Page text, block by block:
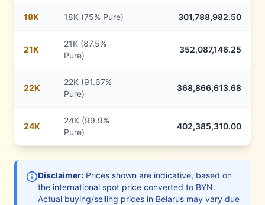
18K 18K (75% Pure) 301,788,982.50
21K
21K (87.5%
Pure)
352,087,146.25
22K
22K (91.67%
Pure)
368,866,613.68
24K
24K (99.9%
Pure)
402,385,310.00
Disclaimer: Prices shown are indicative, based on
the international spot price converted to BYN.
Actual buying/selling prices in Belarus may vary due